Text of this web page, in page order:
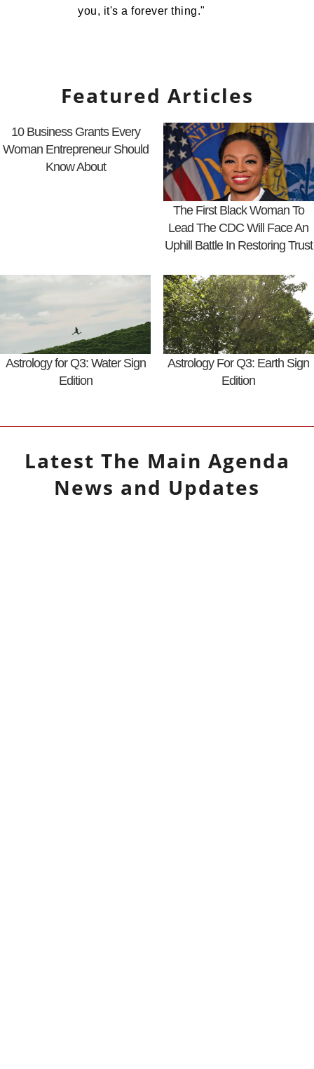
you, it's a forever thing."
Featured Articles
10 Business Grants Every
Woman Entrepreneur Should
Know About
The First Black Woman To
Lead The CDC Will Face An
Uphill Battle In Restoring Trust
Astrology for Q3: Water Sign
Edition
Astrology For Q3: Earth Sign
Edition
Latest The Main Agenda
News and Updates